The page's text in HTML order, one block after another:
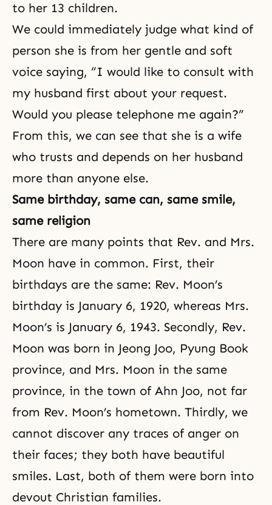
to her 13 children.
We could immediately judge what kind of
person she is from her gentle and soft
voice saying, “I would like to consult with
my husband first about your request.
Would you please telephone me again?”
From this, we can see that she is a wife
who trusts and depends on her husband
more than anyone else.
Same birthday, same can, same smile,
same religion
There are many points that Rev. and Mrs.
Moon have in common. First, their
birthdays are the same: Rev. Moon’s
birthday is January 6, 1920, whereas Mrs.
Moon’s is January 6, 1943. Secondly, Rev.
Moon was born in Jeong Joo, Pyung Book
province, and Mrs. Moon in the same
province, in the town of Ahn Joo, not far
from Rev. Moon’s hometown. Thirdly, we
cannot discover any traces of anger on
their faces; they both have beautiful
smiles. Last, both of them were born into
devout Christian families.